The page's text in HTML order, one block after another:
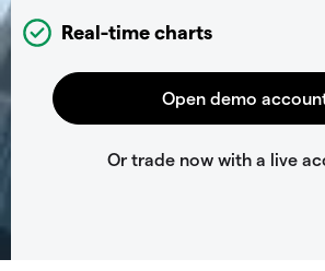
Real-time charts